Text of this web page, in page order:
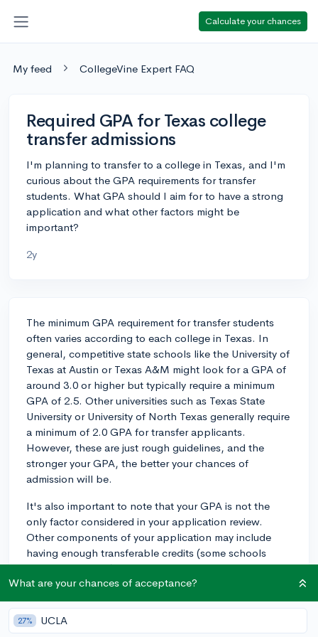
Calculate your chances
My feed CollegeVine Expert FAQ
Required GPA for Texas college
transfer admissions
I'm planning to transfer to a college in Texas, and I'm
curious about the GPA requirements for transfer
students. What GPA should I aim for to have a strong
application and what other factors might be
important?
2y
The minimum GPA requirement for transfer students
often varies according to each college in Texas. In
general, competitive state schools like the University of
Texas at Austin or Texas A&M might look for a GPA of
around 3.0 or higher but typically require a minimum
GPA of 2.5. Other universities such as Texas State
University or University of North Texas generally require
a minimum of 2.0 GPA for transfer applicants.
However, these are just rough guidelines, and the
stronger your GPA, the better your chances of
admission will be.
It's also important to note that your GPA is not the
only factor considered in your application review.
Other components of your application may include
having enough transferable credits (some schools
require at least 24), your application essays, your
reasons for wanting to transfer, any extracurricular
activities or work experiences you've engaged in, and
in some cases, letters of recommendation.
What are your chances of acceptance?
27% UCLA